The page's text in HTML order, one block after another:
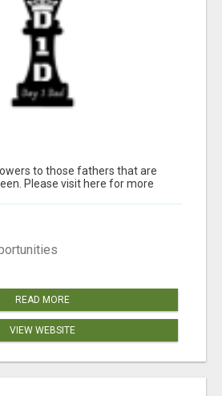
to those fathers that are
Please visit here for more
READ MORE
VIEW WEBSITE